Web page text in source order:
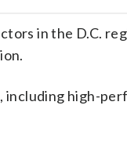
in the D.C.
including high-